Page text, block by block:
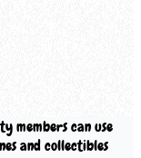
members can use
and collectibles